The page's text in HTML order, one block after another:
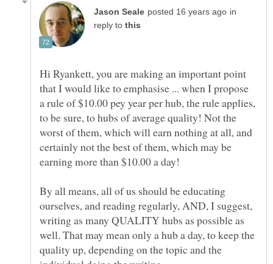
in
reply to
Hi Ryankett, you are making an important point
that I would like to emphasise ... when I propose
a rule of $10.00 pey year per hub, the rule applies,
to be sure, to hubs of average quality! Not the
worst of them, which will earn nothing at all, and
certainly not the best of them, which may be
By all means, all of us should be educating
ourselves, and reading regularly, AND, I suggest,
writing as many QUALITY hubs as possible as
well. That may mean only a hub a day, to keep the
quality up, depending on the topic and the